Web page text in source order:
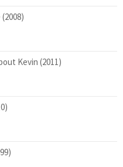
Kevin (2011)